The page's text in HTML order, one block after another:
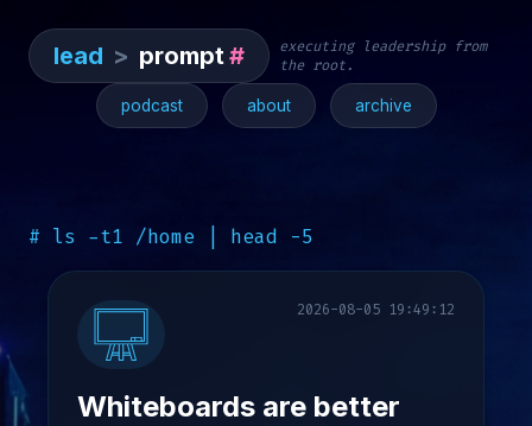
lead > prompt#
executing leadership from
the root.
podcast about archive
# ls -t1 /home | head -5
2026-08-05 19:49:12
Whiteboards are better